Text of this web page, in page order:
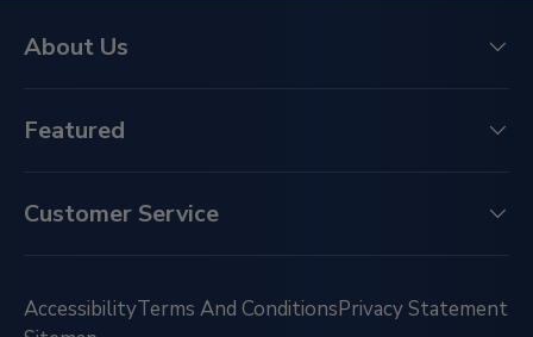
About Us
Featured
Customer Service
AccessibilityTerms And ConditionsPrivacy Statement